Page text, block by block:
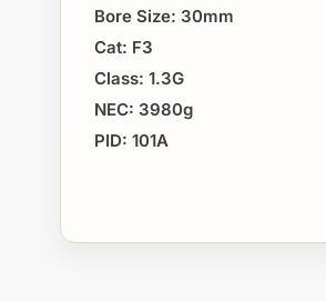
Bore Size: 30mm
Cat: F3
Class: 1.3G
NEC: 3980g
PID: 101A